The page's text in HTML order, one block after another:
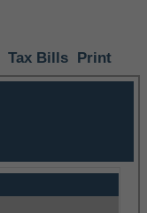
Tax Bills Print